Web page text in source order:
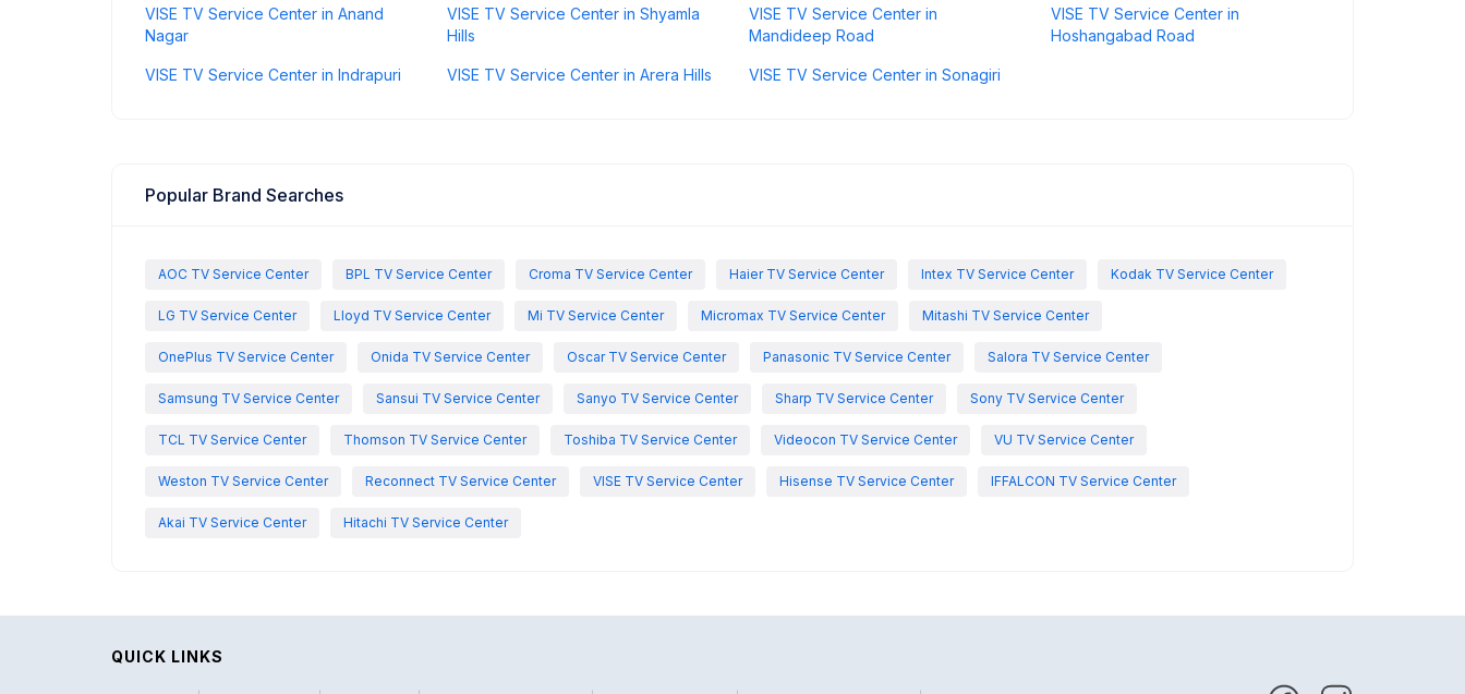
VISE TV Service Center in Anand
Nagar
VISE TV Service Center in Shyamla
Hills
VISE TV Service Center in
Mandideep Road
VISE TV Service Center in
Hoshangabad Road
VISE TV Service Center in Indrapuri VISE TV Service Center in Arera Hills VISE TV Service Center in Sonagiri
Popular Brand Searches
AOC TV Service Center BPL TV Service Center Croma TV Service Center Haier TV Service Center Intex TV Service Center Kodak TV Service Center
LG TV Service Center Lloyd TV Service Center Mi TV Service Center Micromax TV Service Center Mitashi TV Service Center
OnePlus TV Service Center Onida TV Service Center Oscar TV Service Center Panasonic TV Service Center Salora TV Service Center
Samsung TV Service Center Sansui TV Service Center Sanyo TV Service Center Sharp TV Service Center Sony TV Service Center
TCL TV Service Center Thomson TV Service Center Toshiba TV Service Center Videocon TV Service Center VU TV Service Center
Weston TV Service Center Reconnect TV Service Center VISE TV Service Center Hisense TV Service Center IFFALCON TV Service Center
Akai TV Service Center Hitachi TV Service Center
QUICK LINKS